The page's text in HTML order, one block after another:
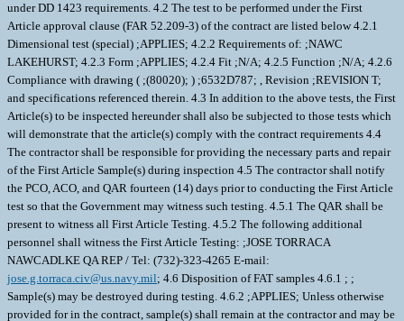
under DD 1423 requirements. 4.2 The test to be performed under the First
Article approval clause (FAR 52.209-3) of the contract are listed below 4.2.1
Dimensional test (special) ;APPLIES; 4.2.2 Requirements of: ;NAWC
LAKEHURST; 4.2.3 Form ;APPLIES; 4.2.4 Fit ;N/A; 4.2.5 Function ;N/A; 4.2.6
Compliance with drawing ( ;(80020); ) ;6532D787; , Revision ;REVISION T;
and specifications referenced therein. 4.3 In addition to the above tests, the First
Article(s) to be inspected hereunder shall also be subjected to those tests which
will demonstrate that the article(s) comply with the contract requirements 4.4
The contractor shall be responsible for providing the necessary parts and repair
of the First Article Sample(s) during inspection 4.5 The contractor shall notify
the PCO, ACO, and QAR fourteen (14) days prior to conducting the First Article
test so that the Government may witness such testing. 4.5.1 The QAR shall be
present to witness all First Article Testing. 4.5.2 The following additional
personnel shall witness the First Article Testing: ;JOSE TORRACA
NAWCADLKE QA REP / Tel: (732)-323-4265 E-mail:
jose.g.torraca.civ@us.navy.mil; 4.6 Disposition of FAT samples 4.6.1 ; ;
Sample(s) may be destroyed during testing. 4.6.2 ;APPLIES; Unless otherwise
provided for in the contract, sample(s) shall remain at the contractor and may be